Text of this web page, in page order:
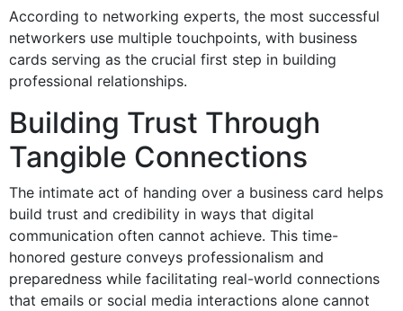
According to networking experts, the most successful
networkers use multiple touchpoints, with business
cards serving as the crucial first step in building
professional relationships.
Building Trust Through
Tangible Connections
The intimate act of handing over a business card helps
build trust and credibility in ways that digital
communication often cannot achieve. This time-
honored gesture conveys professionalism and
preparedness while facilitating real-world connections
that emails or social media interactions alone cannot